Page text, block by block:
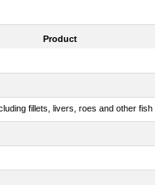
Product
fillets, livers, roes and other fish